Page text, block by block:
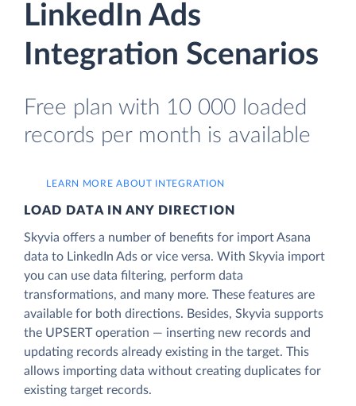
LinkedIn Ads
Integration Scenarios
Free plan with 10 000 loaded
records per month is available
LEARN MORE ABOUT INTEGRATION
LOAD DATA IN ANY DIRECTION
Skyvia offers a number of benefits for import Asana
data to LinkedIn Ads or vice versa. With Skyvia import
you can use data filtering, perform data
transformations, and many more. These features are
available for both directions. Besides, Skyvia supports
the UPSERT operation — inserting new records and
updating records already existing in the target. This
allows importing data without creating duplicates for
existing target records.